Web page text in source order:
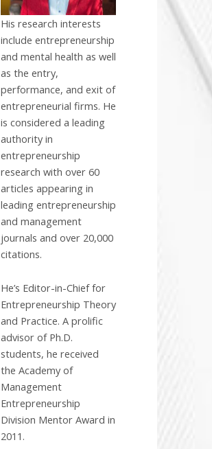
His research interests
include entrepreneurship
and mental health as well
as the entry,
performance, and exit of
entrepreneurial firms. He
is considered a leading
authority in
entrepreneurship
research with over 60
articles appearing in
leading entrepreneurship
and management
journals and over 20,000
citations.
He’s Editor-in-Chief for
Entrepreneurship Theory
and Practice. A prolific
advisor of Ph.D.
students, he received
the Academy of
Management
Entrepreneurship
Division Mentor Award in
2011.